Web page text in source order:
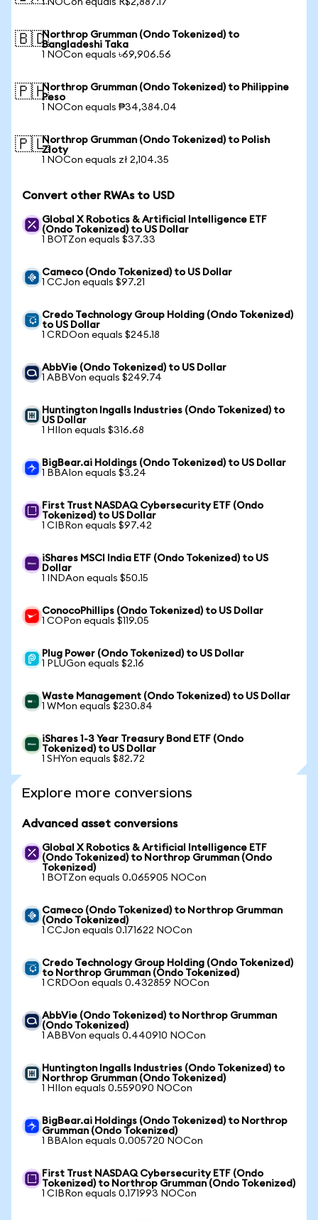
1 NOCon equals R$2,887.17
🇧🇩Northrop Grumman (Ondo Tokenized) to
Bangladeshi Taka
1 NOCon equals ৳69,906.56
🇵🇭Northrop Grumman (Ondo Tokenized) to Philippine
Peso
1 NOCon equals ₱34,384.04
🇵🇱Northrop Grumman (Ondo Tokenized) to Polish
Zloty
1 NOCon equals zł 2,104.35
Convert other RWAs to USD
Global X Robotics & Artificial Intelligence ETF
(Ondo Tokenized) to US Dollar
1 BOTZon equals $37.33
Cameco (Ondo Tokenized) to US Dollar
1 CCJon equals $97.21
Credo Technology Group Holding (Ondo Tokenized)
to US Dollar
1 CRDOon equals $245.18
AbbVie (Ondo Tokenized) to US Dollar
1 ABBVon equals $249.74
Huntington Ingalls Industries (Ondo Tokenized) to
US Dollar
1 HIIon equals $316.68
BigBear.ai Holdings (Ondo Tokenized) to US Dollar
1 BBAIon equals $3.24
First Trust NASDAQ Cybersecurity ETF (Ondo
Tokenized) to US Dollar
1 CIBRon equals $97.42
iShares MSCI India ETF (Ondo Tokenized) to US
Dollar
1 INDAon equals $50.15
ConocoPhillips (Ondo Tokenized) to US Dollar
1 COPon equals $119.05
Plug Power (Ondo Tokenized) to US Dollar
1 PLUGon equals $2.16
Waste Management (Ondo Tokenized) to US Dollar
1 WMon equals $230.84
iShares 1-3 Year Treasury Bond ETF (Ondo
Tokenized) to US Dollar
1 SHYon equals $82.72
Explore more conversions
Advanced asset conversions
Global X Robotics & Artificial Intelligence ETF
(Ondo Tokenized) to Northrop Grumman (Ondo
Tokenized)
1 BOTZon equals 0.065905 NOCon
Cameco (Ondo Tokenized) to Northrop Grumman
(Ondo Tokenized)
1 CCJon equals 0.171622 NOCon
Credo Technology Group Holding (Ondo Tokenized)
to Northrop Grumman (Ondo Tokenized)
1 CRDOon equals 0.432859 NOCon
AbbVie (Ondo Tokenized) to Northrop Grumman
(Ondo Tokenized)
1 ABBVon equals 0.440910 NOCon
Huntington Ingalls Industries (Ondo Tokenized) to
Northrop Grumman (Ondo Tokenized)
1 HIIon equals 0.559090 NOCon
BigBear.ai Holdings (Ondo Tokenized) to Northrop
Grumman (Ondo Tokenized)
1 BBAIon equals 0.005720 NOCon
First Trust NASDAQ Cybersecurity ETF (Ondo
Tokenized) to Northrop Grumman (Ondo Tokenized)
1 CIBRon equals 0.171993 NOCon